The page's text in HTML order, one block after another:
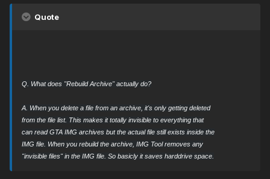
Quote
Q. What does "Rebuild Archive" actually do?
A. When you delete a file from an archive, it's only getting deleted
from the file list. This makes it totally invisible to everything that
can read GTA IMG archives but the actual file still exists inside the
IMG file. When you rebuild the archive, IMG Tool removes any
"invisible files" in the IMG file. So basicly it saves harddrive space.